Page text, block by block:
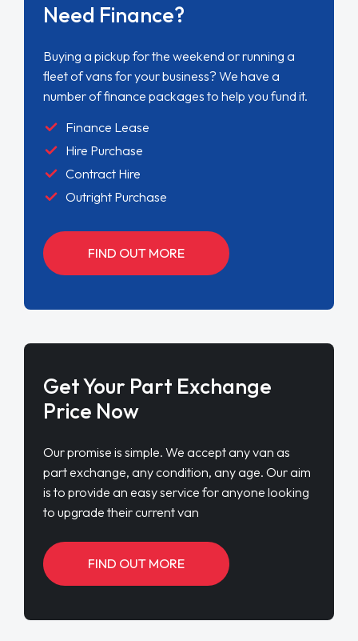
Need Finance?
Buying a pickup for the weekend or running a
fleet of vans for your business? We have a
number of finance packages to help you fund it.
Finance Lease
Hire Purchase
Contract Hire
Outright Purchase
FIND OUT MORE
Get Your Part Exchange
Price Now
Our promise is simple. We accept any van as
part exchange, any condition, any age. Our aim
is to provide an easy service for anyone looking
to upgrade their current van
FIND OUT MORE